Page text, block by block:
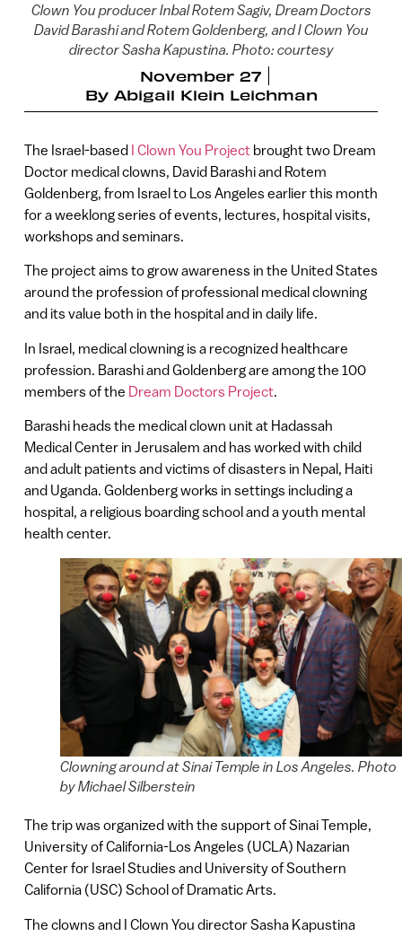
Clown You producer Inbal Rotem Sagiv, Dream Doctors
David Barashi and Rotem Goldenberg, and I Clown You
director Sasha Kapustina. Photo: courtesy
November 27
By Abigail Klein Leichman
The Israel-based I Clown You Project brought two Dream
Doctor medical clowns, David Barashi and Rotem
Goldenberg, from Israel to Los Angeles earlier this month
for a weeklong series of events, lectures, hospital visits,
workshops and seminars.
The project aims to grow awareness in the United States
around the profession of professional medical clowning
and its value both in the hospital and in daily life.
In Israel, medical clowning is a recognized healthcare
profession. Barashi and Goldenberg are among the 100
members of the Dream Doctors Project.
Barashi heads the medical clown unit at Hadassah
Medical Center in Jerusalem and has worked with child
and adult patients and victims of disasters in Nepal, Haiti
and Uganda. Goldenberg works in settings including a
hospital, a religious boarding school and a youth mental
health center.
Clowning around at Sinai Temple in Los Angeles. Photo
by Michael Silberstein
The trip was organized with the support of Sinai Temple,
University of California-Los Angeles (UCLA) Nazarian
Center for Israel Studies and University of Southern
California (USC) School of Dramatic Arts.
The clowns and I Clown You director Sasha Kapustina